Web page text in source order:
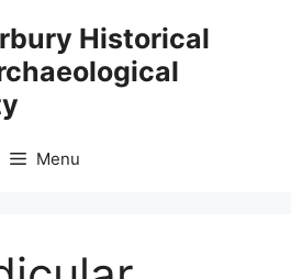
Historical
Menu